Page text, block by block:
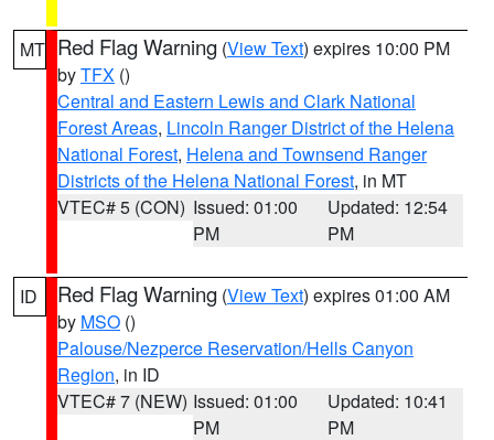
MT Red Flag Warning (View Text) expires 10:00 PM
byTFX ()
Central and Eastern Lewis and Clark National
Forest Areas, Lincoln Ranger District of the Helena
National Forest, Helena and Townsend Ranger
Districts of the Helena National Forest, in MT
VTEC# 5 (CON) Issued: 01:00
PM
Updated: 12:54
PM
ID Red Flag Warning (View Text) expires 01:00 AM
by MSO ()
Palouse/Nezperce Reservation/Hells Canyon
Region, in ID
VTEC# 7 (NEW) Issued: 01:00
PM
Updated: 10:41
PM